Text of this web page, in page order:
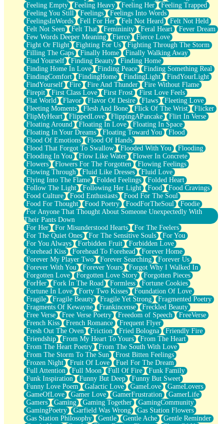
Feeling Empty
Feeling Heavy Feeling Her
Feeling Trapped
Feeling You Still
Feelings
Feelings Into Words
FeelingsInWords
Fell For Her Felt Not Heard
Felt Not Held
Felt Not Seen
Felt That Femininity Feral Heart
Fever Dream
Few Words Deeper Meaning
Fierce
Fierce Love
Fight Or Flight
Fighting For Us
Fighting Through The Storm
Filling The Gaps
Finally Home
Finally Walking Away
Find Yourself
Finding Beauty
Finding Home
Finding Home In Love
Finding Peace
Finding Something Real
FindingComfort
FindingHome FindingLight
FindYourLight
FindYourself
Fire Fire And Thunder
Fire Without Flame
Firepit
First Class Love First Frost
First Love Feels
Flat World
Flavor Flavor Of Desire Flaws
Fleeting Love
Fleeting Moments
Flesh And Bone Flick Of The Wrist
Flicker
FlipMyHeart
FlippedLove FlippingAPancake
Flirt In Verse
Floating Around
Floating In Love
Floating In Space
Floating In Your Dreams
Floating Toward You
Flood
Flood Of Emotions
Flood Of Hands
Flood That Forgot To Swallow
Flooded With You
Flooding
Flooding In You
Flow Like Water
Flower In Concrete
Flowers
Flowers For The Forgotten
Flowing Feelings
Flowing Through
Fluid Like Dresses
Fluid Love
Flying Into The Flame
Folded Feelings
Folded Heart
Follow The Light
Following Her Light Food
Food Cravings
Food Culture
Food Enthusiasts
Food For The Soul
Food For Thought
Food Poetry FoodForTheSoul
Foodie
For Anyone That Thought About Someone Unexpectedly With
Their Pants Down
For Her
For Misunderstood Hearts
For The Feelers
For The Quiet Ones
For The Sensitive Souls
For You
For You Always
Forbidden Fruit
Forbidden Love
Forehead Kiss
Forehead To Forehead
Forever Home
Forever My Player Two
Forever Searching
Forever Us
Forever With You
Forever Yours
Forgot Why I Walked In
Forgotten Love
Forgotten Love Story
Forgotten Pieces
ForHer
Fork In The Road Formless
Fortune Cookies
Fortune In Love
Forty Two Kisses
Foundation Of Love
Fragile
Fragile Beauty Fragile Yet Strong
Fragmented Poetry
Fragments Of Kewayne
Frankincense
Freckled Beauty
Free Verse
Free Verse Poetry Freedom of Speech
FreeVerse
French Kiss
French Romance
Frequent Flyer
Fresh Out The Oven
Friction Fried Bologna
Friendly Fire
Friendship
From My Heart To Yours
From The Heart
From The Heart Poetry
From The South With Love
From The Storm To The Sun
Frost Bitten Feelings
Frozen Night
Fruit Of Love
Fuel For The Dream
Full Attention
Full Moon Full Of Fire
Funk Family
Funk Inspiration
Funny But Deep
Funny But Sweet
Funny Love Poem
Galactic Love GameLove
GameLovers
GameOfLove
Gamer Love GamerFrustration
GamerLife
Gamers
Gaming Gaming Together
GamingCommunity
GamingPoetry
Garfield Was Wrong
Gas Station Flowers
Gas Station Philosophy
Gentle Gentle Ache
Gentle Reminder